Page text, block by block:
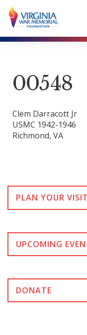
00548
Clem Darracott Jr
USMC 1942-1946
Richmond, VA
PLAN YOUR VISIT
UPCOMING
DONATE